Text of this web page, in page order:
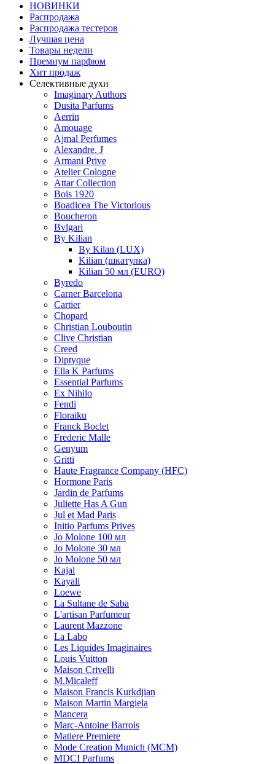
НОВИНКИ
Распродажа
Распродажа тестеров
Лучшая цена
Товары недели
Премиум парфюм
Хит продаж
Селективные духи
Imaginary Authors
Dusita Parfums
Aerrin
Amouage
Ajmal Perfumes
Alexandre. J
Armani Prive
Atelier Cologne
Attar Collection
Bois 1920
Boadicea The Victorious
Boucheron
Bvlgari
By Kilian
By Kilan (LUX)
Kilian (шкатулка)
Kilian 50 мл (EURO)
Byredo
Carner Barcelona
Cartier
Chopard
Christian Louboutin
Clive Christian
Creed
Diptyque
Ella K Parfums
Essential Parfums
Ex Nihilo
Fendi
Floraiku
Franck Boclet
Frederic Malle
Genyum
Gritti
Haute Fragrance Company (HFC)
Hormone Paris
Jardin de Parfums
Juliette Has A Gun
Jul et Mad Paris
Initio Parfums Prives
Jo Molone 100 мл
Jo Molone 30 мл
Jo Molone 50 мл
Kajal
Kayali
Loewe
La Sultane de Saba
L'artisan Parfumeur
Laurent Mazzone
La Labo
Les Liquides Imaginaires
Louis Vuitton
Maison Crivelli
M.Micaleff
Maison Francis Kurkdjian
Maison Martin Margiela
Mancera
Marc-Antoine Barrois
Matiere Premiere
Mode Creation Munich (MCM)
MDCI Parfums